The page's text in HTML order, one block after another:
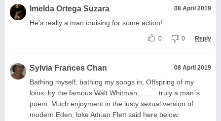
Imelda Ortega Suzara 08 April 2019
He's really a man cruising for some action!
0 0 Reply
Sylvia Frances Chan 08 April 2019
Bathing myself, bathing my songs in, Offspring of my
loins. by the famous Walt Whitman...........truly a man´s
poem. Much enjoyment in the lusty sexual version of
modern Eden, loke Adrian Flett said here below.